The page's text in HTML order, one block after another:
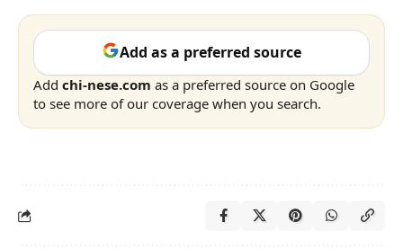
Add as a preferred source
Add chi-nese.com as a preferred source on Google
to see more of our coverage when you search.